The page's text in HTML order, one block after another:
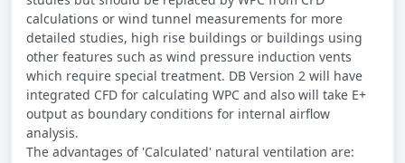
calculations or wind tunnel measurements for more
detailed studies, high rise buildings or buildings using
other features such as wind pressure induction vents
which require special treatment. DB Version 2 will have
integrated CFD for calculating WPC and also will take E+
output as boundary conditions for internal airflow
analysis.
The advantages of 'Calculated' natural ventilation are: